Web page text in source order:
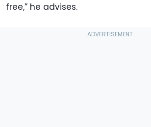
free,” he advises.